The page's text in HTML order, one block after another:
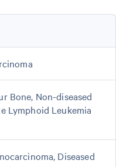
Bone, Non-diseased
Lymphoid Leukemia
Diseased